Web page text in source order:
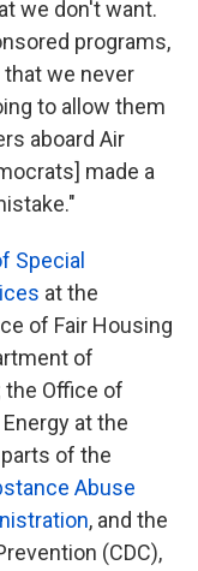
we don't want.
programs,
we never
to allow them
aboard Air
made a
Special
at the
of Fair Housing
of
the Office of
at the
of the
Abuse
, and the
(CDC),